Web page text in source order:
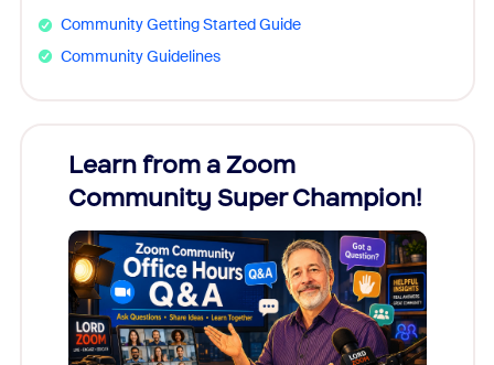
Community Getting Started Guide
Community Guidelines
Learn from a Zoom
Community Super Champion!